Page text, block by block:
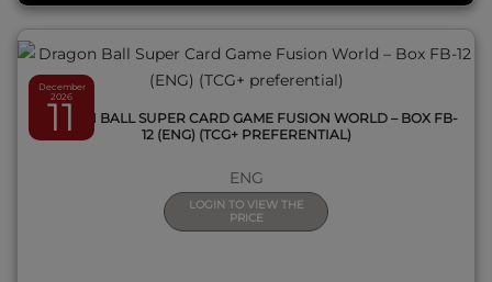
December
2026
11
DRAGON BALL SUPER CARD GAME FUSION WORLD – BOX FB-
12 (ENG) (TCG+ PREFERENTIAL)
ENG
LOGIN TO VIEW THE
PRICE